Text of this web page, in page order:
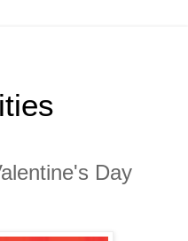
Day